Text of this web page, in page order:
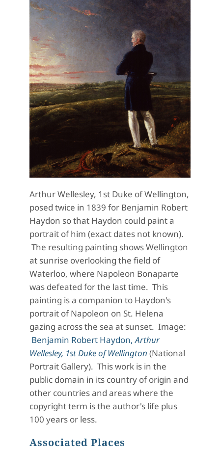
Arthur Wellesley, 1st Duke of Wellington,
posed twice in 1839 for Benjamin Robert
Haydon so that Haydon could paint a
portrait of him (exact dates not known).
The resulting painting shows Wellington
at sunrise overlooking the field of
Waterloo, where Napoleon Bonaparte
was defeated for the last time. This
painting is a companion to Haydon's
portrait of Napoleon on St. Helena
gazing across the sea at sunset. Image:
Benjamin Robert Haydon,Arthur
Wellesley, 1st Duke of Wellington (National
Portrait Gallery). This work is in the
public domain in its country of origin and
other countries and areas where the
copyright term is the author's life plus
100 years or less.
Associated Places